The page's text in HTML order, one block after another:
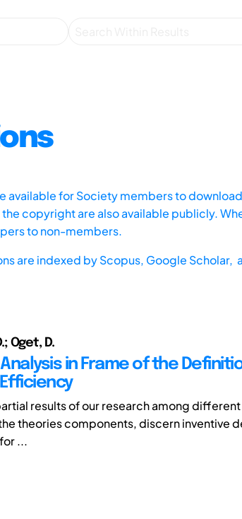
available for Society members to
copyright are also available publicly.
to non-members.
are indexed byScopus, Google Scholar,
Oget, D.
in Frame of the
results of our research among
theories components, discern inventive
...